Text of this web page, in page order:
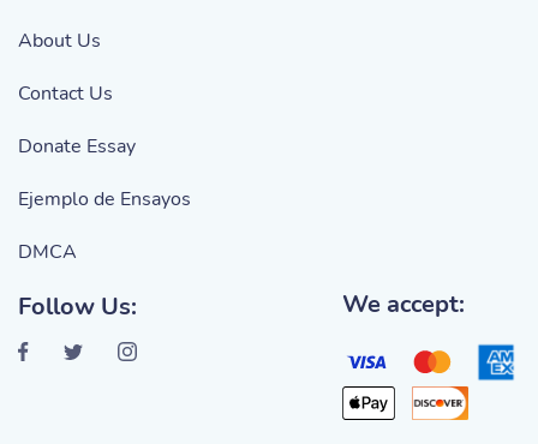
About Us
Contact Us
Donate Essay
Ejemplo de Ensayos
DMCA
Follow Us: We accept: